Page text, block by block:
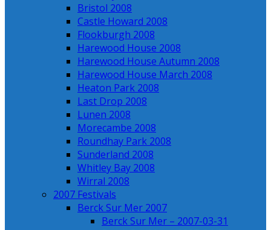
Bristol 2008
Castle Howard 2008
Flookburgh 2008
Harewood House 2008
Harewood House Autumn 2008
Harewood House March 2008
Heaton Park 2008
Last Drop 2008
Lunen 2008
Morecambe 2008
Roundhay Park 2008
Sunderland 2008
Whitley Bay 2008
Wirral 2008
2007 Festivals
Berck Sur Mer 2007
Berck Sur Mer – 2007-03-31